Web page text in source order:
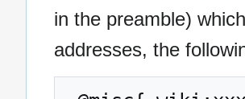
in the preamble)
addresses, the